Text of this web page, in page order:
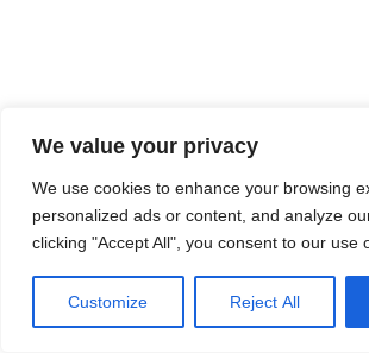
We value your privacy
We use cookies to enhance your browsing
personalized ads or content, and analyze
clicking "Accept All", you consent to our use
Customize Reject All